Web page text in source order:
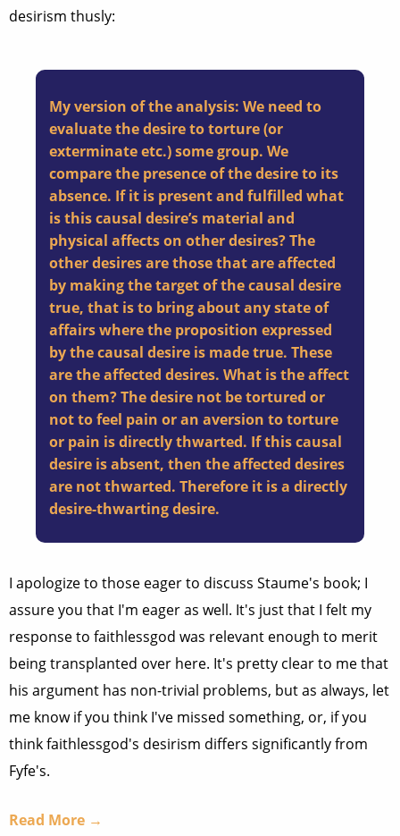
desirism thusly:
My version of the analysis: We need to
evaluate the desire to torture (or
exterminate etc.) some group. We
compare the presence of the desire to its
absence. If it is present and fulfilled what
is this causal desire’s material and
physical affects on other desires? The
other desires are those that are affected
by making the target of the causal desire
true, that is to bring about any state of
affairs where the proposition expressed
by the causal desire is made true. These
are the affected desires. What is the affect
on them? The desire not be tortured or
not to feel pain or an aversion to torture
or pain is directly thwarted. If this causal
desire is absent, then the affected desires
are not thwarted. Therefore it is a directly
desire-thwarting desire.
I apologize to those eager to discuss Staume's book; I
assure you that I'm eager as well. It's just that I felt my
response to faithlessgod was relevant enough to merit
being transplanted over here. It's pretty clear to me that
his argument has non-trivial problems, but as always, let
me know if you think I've missed something, or, if you
think faithlessgod's desirism differs significantly from
Fyfe's.
Read More →